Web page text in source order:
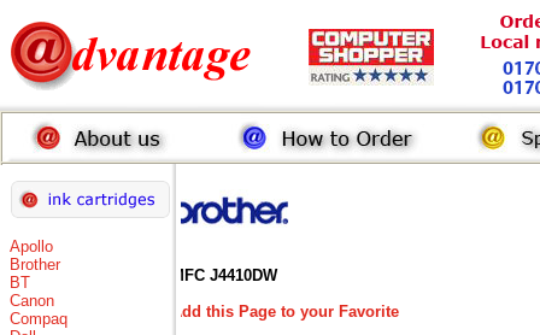
Apollo
Brother
BT
Canon
Compaq
MFC J4410DW
Add this Page to your Favorite